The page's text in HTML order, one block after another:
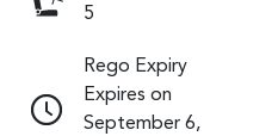
5
Rego Expiry
Expires on
September 6,